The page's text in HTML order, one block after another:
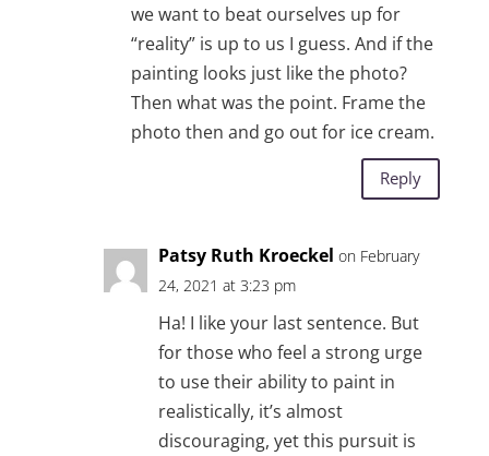
we want to beat ourselves up for
“reality” is up to us I guess. And if the
painting looks just like the photo?
Then what was the point. Frame the
photo then and go out for ice cream.
Reply
Patsy Ruth Kroeckel on February
24, 2021 at 3:23 pm
Ha! I like your last sentence. But
for those who feel a strong urge
to use their ability to paint in
realistically, it’s almost
discouraging, yet this pursuit is